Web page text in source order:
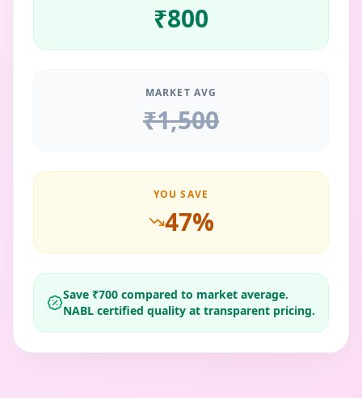
₹800
MARKET AVG
₹1,500
YOU SAVE
47%
Save ₹700 compared to market average.
NABL certified quality at transparent pricing.